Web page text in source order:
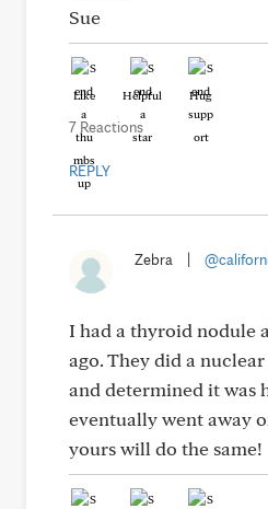
Sue
Like Helpful Hug
7 Reactions
REPLY
Zebra
I had a thyroid nodule
ago. They did a
and determined it was
eventually went away
yours will do the same!